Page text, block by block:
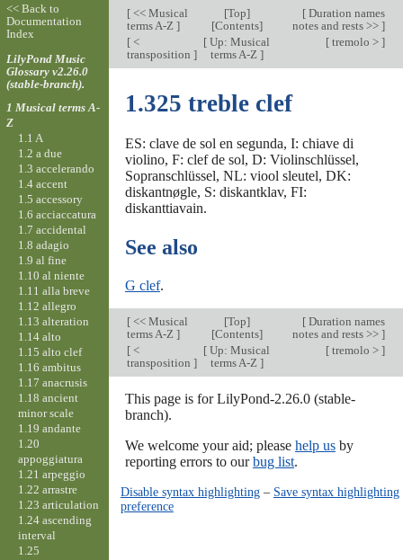
[<< Musical
terms A-Z ]
[Top]
[Contents]
[Duration names
notes and rests >> ]
[<
transposition ]
[ Up: Musical
terms A-Z ]
[tremolo > ]
1.325 treble clef
ES: clave de sol en segunda, I: chiave di
violino, F: clef de sol, D: Violinschlüssel,
Sopranschlüssel, NL: viool sleutel, DK:
diskantnøgle, S: diskantklav, FI:
diskanttiavain.
See also
G clef.
[<< Musical
terms A-Z ]
[Top]
[Contents]
[Duration names
notes and rests >> ]
[<
transposition ]
[ Up: Musical
terms A-Z ]
[tremolo > ]
This page is for LilyPond-2.26.0 (stable-
branch).
We welcome your aid; please help usby
reporting errors to ourbug list.
Disable syntax highlighting– Save syntax highlighting
preference
<< Back to
Documentation
Index
LilyPond Music
Glossary v2.26.0
(stable-branch).
1 Musical terms A-
Z
1.1 A
1.2 a due
1.3 accelerando
1.4 accent
1.5 accessory
1.6 acciaccatura
1.7 accidental
1.8 adagio
1.9 al fine
1.10 al niente
1.11 alla breve
1.12 allegro
1.13 alteration
1.14 alto
1.15 alto clef
1.16 ambitus
1.17 anacrusis
1.18 ancient
minor scale
1.19 andante
1.20
appoggiatura
1.21 arpeggio
1.22 arrastre
1.23 articulation
1.24 ascending
interval
1.25